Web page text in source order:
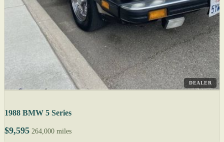
DEALER
1988 BMW 5 Series
$9,595 264,000 miles